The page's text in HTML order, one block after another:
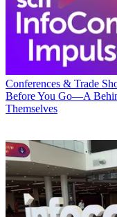
Conferences & Trade
Before You Go—A
Themselves